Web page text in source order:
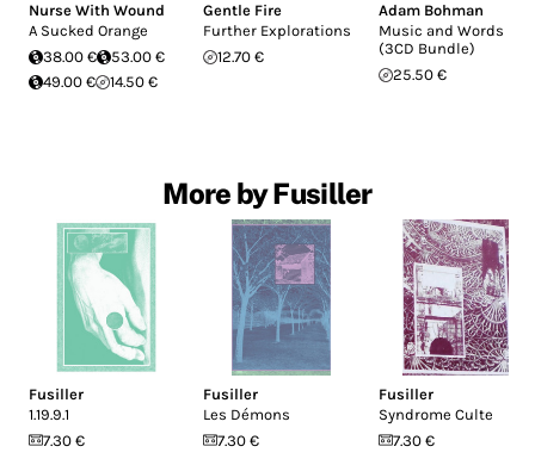
Nurse With Wound
A Sucked Orange
38.00 €
53.00 €
49.00 €
14.50 €
Gentle Fire
Further Explorations
12.70 €
Adam Bohman
Music and Words
(3CD Bundle)
25.50 €
More by Fusiller
Fusiller
1.19.9.1
7.30 €
Fusiller
Les Démons
7.30 €
Fusiller
Syndrome Culte
7.30 €